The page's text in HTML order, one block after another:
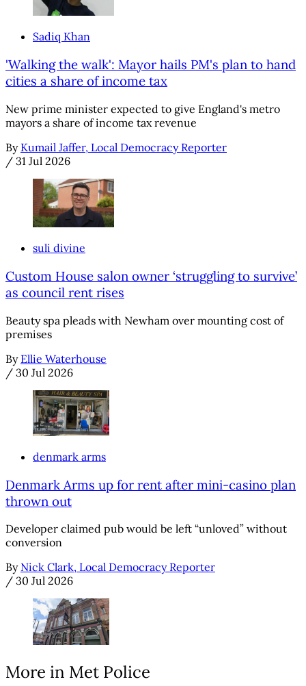
Sadiq Khan
'Walking the walk': Mayor hails PM's plan to hand
cities a share of income tax
New prime minister expected to give England's metro
mayors a share of income tax revenue
By Kumail Jaffer, Local Democracy Reporter
/ 31 Jul 2026
suli divine
Custom House salon owner ‘struggling to survive’
as council rent rises
Beauty spa pleads with Newham over mounting cost of
premises
By Ellie Waterhouse
/ 30 Jul 2026
denmark arms
Denmark Arms up for rent after mini-casino plan
thrown out
Developer claimed pub would be left “unloved” without
conversion
By Nick Clark, Local Democracy Reporter
/ 30 Jul 2026
More in Met Police